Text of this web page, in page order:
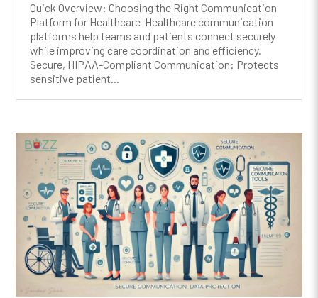
Quick Overview: Choosing the Right Communication
Platform for Healthcare Healthcare communication
platforms help teams and patients connect securely
while improving care coordination and efficiency.
Secure, HIPAA-Compliant Communication: Protects
sensitive patient...